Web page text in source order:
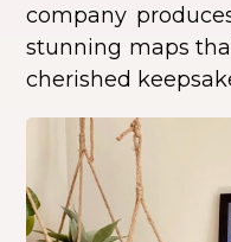
company
stunning maps
cherished